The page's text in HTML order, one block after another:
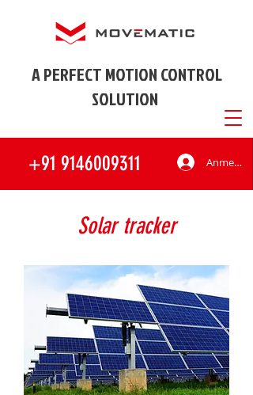
A PERFECT MOTION CONTROL
SOLUTION
+91 9146009311 Anmelden
Solar tracker